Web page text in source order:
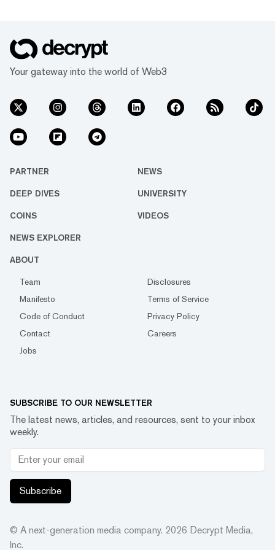
Your gateway into the world of Web3
PARTNER NEWS
DEEP DIVES UNIVERSITY
COINS VIDEOS
NEWS EXPLORER
ABOUT
Team
Disclosures
Manifesto
Terms of Service
Code of Conduct
Privacy Policy
Contact
Careers
Jobs
SUBSCRIBE TO OUR NEWSLETTER
The latest news, articles, and resources, sent to your inbox
weekly.
Subscribe
© A next-generation media company. 2026 Decrypt Media,
Inc.